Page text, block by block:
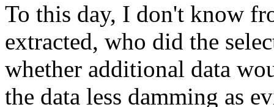
To this day, I don't know
extracted, who did the
whether additional data
the data less damming as